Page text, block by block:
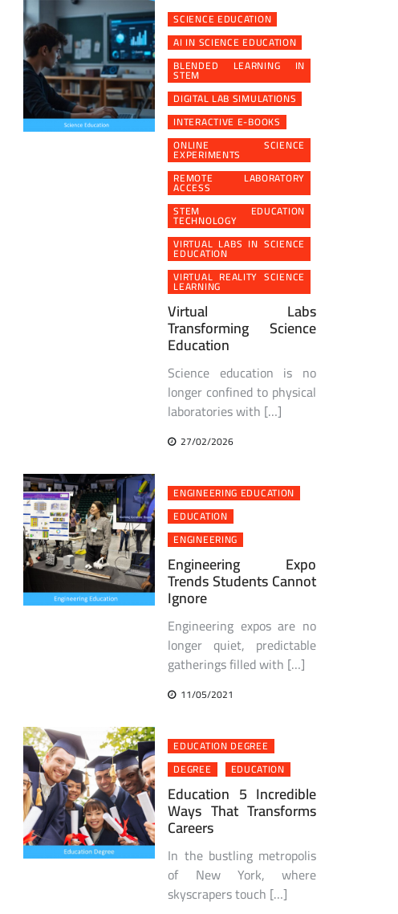
SCIENCE EDUCATION
AI IN SCIENCE EDUCATION
BLENDED LEARNING IN
STEM
DIGITAL LAB SIMULATIONS
INTERACTIVE E-BOOKS
ONLINE SCIENCE
EXPERIMENTS
REMOTE LABORATORY
ACCESS
STEM EDUCATION
TECHNOLOGY
VIRTUAL LABS IN SCIENCE
EDUCATION
VIRTUAL REALITY SCIENCE
LEARNING
Virtual Labs
Transforming Science
Education
Science education is no
longer confined to physical
laboratories with […]
27/02/2026
ENGINEERING EDUCATION
EDUCATION
ENGINEERING
Engineering Expo
Trends Students Cannot
Ignore
Engineering expos are no
longer quiet, predictable
gatherings filled with […]
11/05/2021
EDUCATION DEGREE
DEGREE
EDUCATION
Education 5 Incredible
Ways That Transforms
Careers
In the bustling metropolis
of New York, where
skyscrapers touch […]